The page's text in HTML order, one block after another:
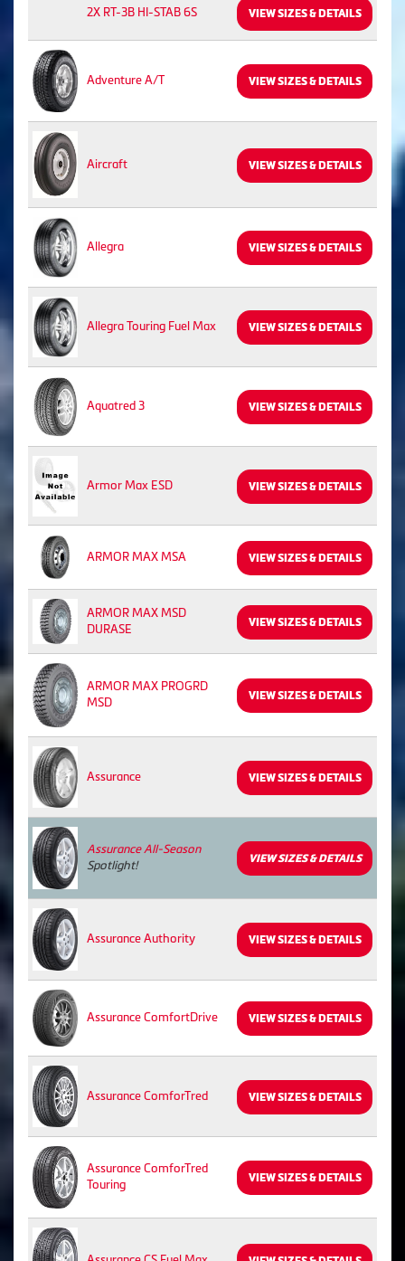
2X RT-3B HI-STAB 6S VIEW SIZES & DETAILS
Adventure A/T VIEW SIZES & DETAILS
Aircraft VIEW SIZES & DETAILS
Allegra VIEW SIZES & DETAILS
Allegra Touring Fuel Max VIEW SIZES & DETAILS
Aquatred 3 VIEW SIZES & DETAILS
Armor Max ESD VIEW SIZES & DETAILS
ARMOR MAX MSA VIEW SIZES & DETAILS
ARMOR MAX MSD
DURASE
VIEW SIZES & DETAILS
ARMOR MAX PROGRD
MSD
VIEW SIZES & DETAILS
Assurance VIEW SIZES & DETAILS
Assurance All-Season
Spotlight!
VIEW SIZES & DETAILS
Assurance Authority VIEW SIZES & DETAILS
Assurance ComfortDrive VIEW SIZES & DETAILS
Assurance ComforTred VIEW SIZES & DETAILS
Assurance ComforTred
Touring
VIEW SIZES & DETAILS